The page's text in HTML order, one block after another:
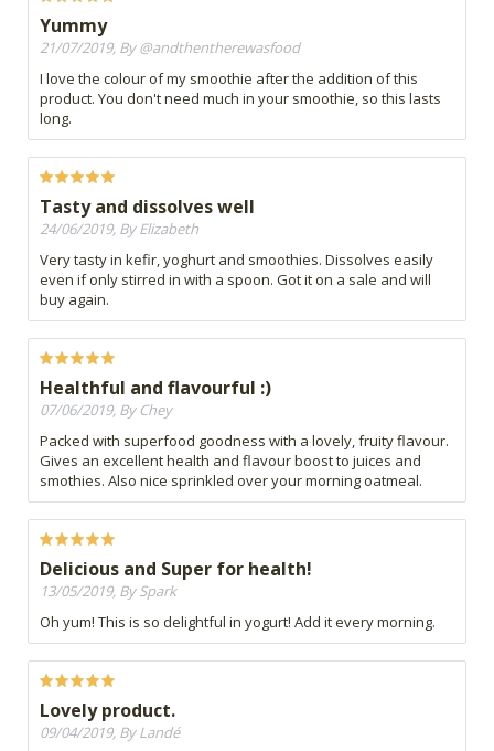
Yummy
21/07/2019, By @andthentherewasfood
I love the colour of my smoothie after the addition of this
product. You don't need much in your smoothie, so this lasts
long.
Tasty and dissolves well
24/06/2019, By Elizabeth
Very tasty in kefir, yoghurt and smoothies. Dissolves easily
even if only stirred in with a spoon. Got it on a sale and will
buy again.
Healthful and flavourful :)
07/06/2019, By Chey
Packed with superfood goodness with a lovely, fruity flavour.
Gives an excellent health and flavour boost to juices and
smothies. Also nice sprinkled over your morning oatmeal.
Delicious and Super for health!
13/05/2019, By Spark
Oh yum! This is so delightful in yogurt! Add it every morning.
Lovely product.
09/04/2019, By Landé